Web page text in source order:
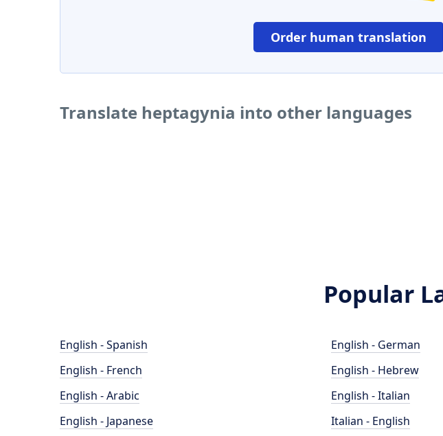
Order human translation
Translate heptagynia into other languages
Popular
English - Spanish
English - French
English - Arabic
English - Japanese
English - German
English - Hebrew
English - Italian
Italian - English